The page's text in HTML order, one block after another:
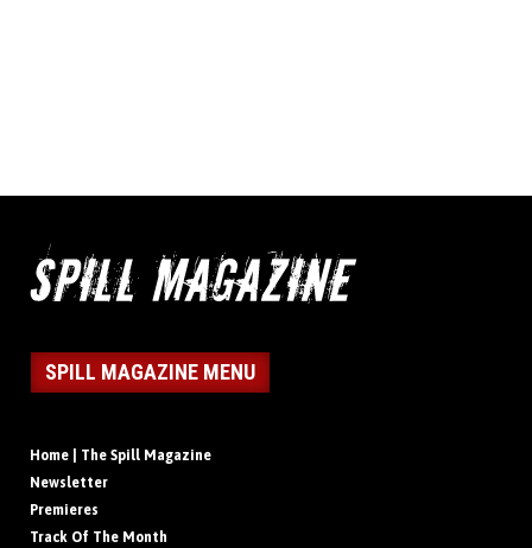
SPILL MAGAZINE MENU
Home | The Spill Magazine
Newsletter
Premieres
Track Of The Month